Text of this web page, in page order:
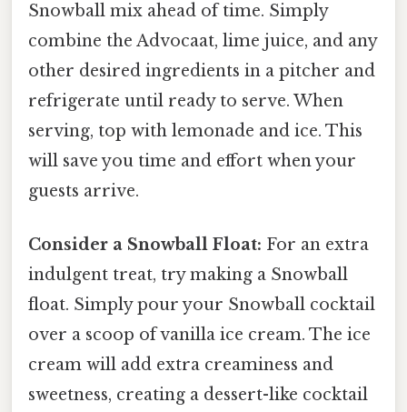
Snowball mix ahead of time. Simply
combine the Advocaat, lime juice, and any
other desired ingredients in a pitcher and
refrigerate until ready to serve. When
serving, top with lemonade and ice. This
will save you time and effort when your
guests arrive.
Consider a Snowball Float: For an extra
indulgent treat, try making a Snowball
float. Simply pour your Snowball cocktail
over a scoop of vanilla ice cream. The ice
cream will add extra creaminess and
sweetness, creating a dessert-like cocktail